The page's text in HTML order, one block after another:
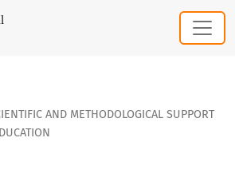
A MEANS OF ASSESSING THE
AND METHODOLOGICAL SUPPORT